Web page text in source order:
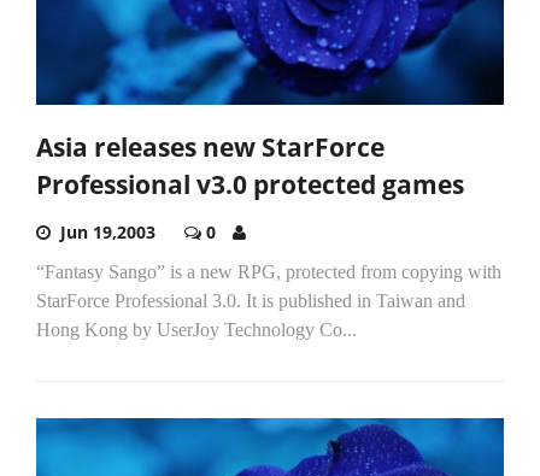
Asia releases new StarForce
Professional v3.0 protected games
Jun 19,2003 0
“Fantasy Sango” is a new RPG, protected from copying with
StarForce Professional 3.0. It is published in Taiwan and
Hong Kong by UserJoy Technology Co...